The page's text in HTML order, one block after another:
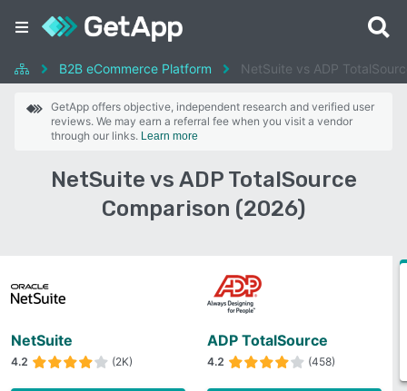
B2B eCommerce Platform NetSuite vs ADP
GetApp offers objective, independent research and verified user
reviews. We may earn a referral fee when you visit a vendor
through our links. Learn more
NetSuite vs ADP TotalSource
Comparison (2026)
NetSuite
4.2 (2K)
ADP TotalSource
4.2 (458)